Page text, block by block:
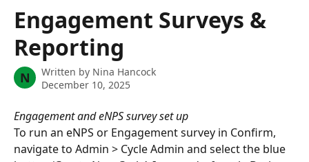
Engagement Surveys &
Reporting
N Written by Nina Hancock
December 10, 2025
Engagement and eNPS survey set up
To run an eNPS or Engagement survey in Confirm,
navigate to Admin > Cycle Admin and select the blue